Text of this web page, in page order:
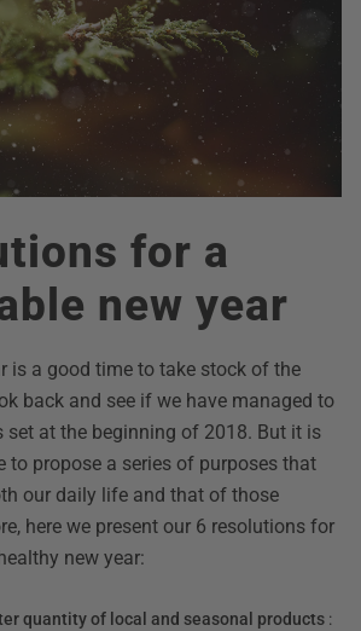
for a
new year
is a good time to take stock of the
back and see if we have managed to
set at the beginning of 2018. But it is
to propose a series of purposes that
our daily life and that of those
here we present our 6 resolutions for
new year:
quantity of local and seasonal products :